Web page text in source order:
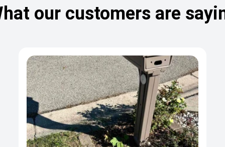
our customers are